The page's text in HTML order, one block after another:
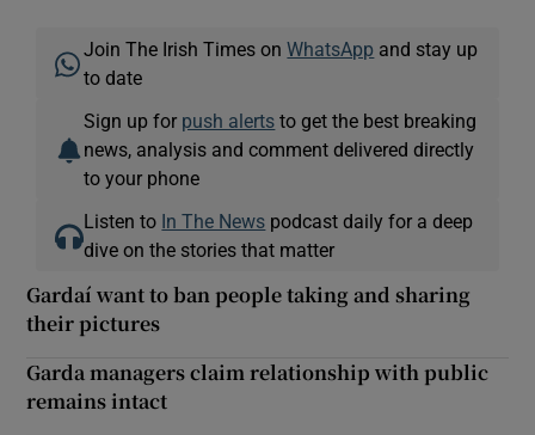
Join The Irish Times onWhatsApp and stay up
to date
Sign up for push alerts to get the best breaking
news, analysis and comment delivered directly
to your phone
Listen to In The News podcast daily for a deep
dive on the stories that matter
Gardaí want to ban people taking and sharing
their pictures
Garda managers claim relationship with public
remains intact